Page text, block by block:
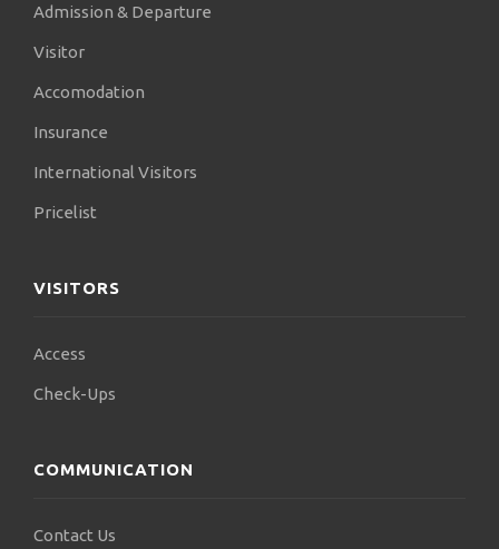
Admission & Departure
Visitor
Accomodation
Insurance
International Visitors
Pricelist
VISITORS
Access
Check-Ups
COMMUNICATION
Contact Us